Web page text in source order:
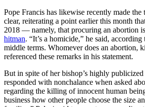
Pope Francis has likewise recently made the
clear, reiterating a point earlier this month
2018 — namely, that procuring an abortion
hitman. “It’s a homicide,” he said, according
middle terms. Whomever does an abortion,
referenced these remarks in his statement.
But in spite of her bishop’s highly publicized
responded with nonchalance when asked
regarding the killing of innocent human
business how other people choose the size